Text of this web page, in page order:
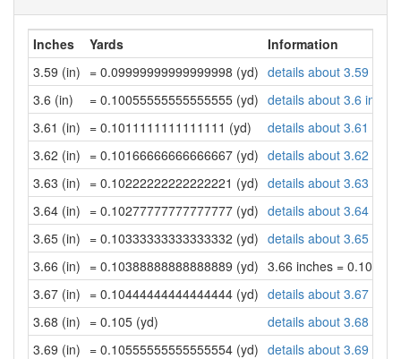
Inches Yards
Information
3.59 (in) = 0.09999999999999998 (yd) details about 3.59
3.6 (in)
= 0.10055555555555555 (yd) details about 3.6 inches
3.61 (in) = 0.1011111111111111 (yd)
details about 3.61
3.62 (in) = 0.10166666666666667 (yd) details about 3.62
3.63 (in) = 0.10222222222222221 (yd) details about 3.63
3.64 (in) = 0.10277777777777777 (yd) details about 3.64
3.65 (in) = 0.10333333333333332 (yd) details about 3.65
3.66 (in) = 0.10388888888888889 (yd) 3.66 inches =
3.67 (in) = 0.10444444444444444 (yd) details about 3.67
3.68 (in) = 0.105 (yd)
details about 3.68
3.69 (in) = 0.10555555555555554 (yd) details about 3.69